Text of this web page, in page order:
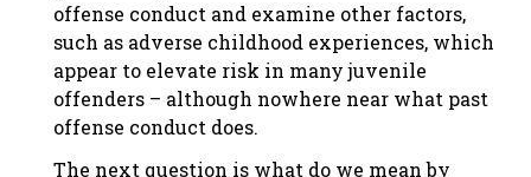
offense conduct and examine other factors,
such as adverse childhood experiences, which
appear to elevate risk in many juvenile
offenders – although nowhere near what past
offense conduct does.
The next question is what do we mean by